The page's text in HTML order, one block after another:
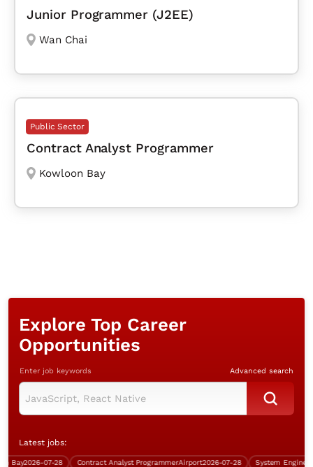
Junior Programmer (J2EE)
Wan Chai
Public Sector
Contract Analyst Programmer
Kowloon Bay
Explore Top Career
Opportunities
Enter job keywords Advanced search
Latest jobs:
2026-07-28 Contract Analyst ProgrammerAirport2026-07-28